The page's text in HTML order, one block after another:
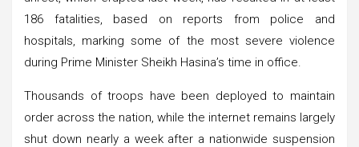
186 fatalities, based on reports from police and
hospitals, marking some of the most severe violence
during Prime Minister Sheikh Hasina’s time in office.
Thousands of troops have been deployed to maintain
order across the nation, while the internet remains largely
shut down nearly a week after a nationwide suspension